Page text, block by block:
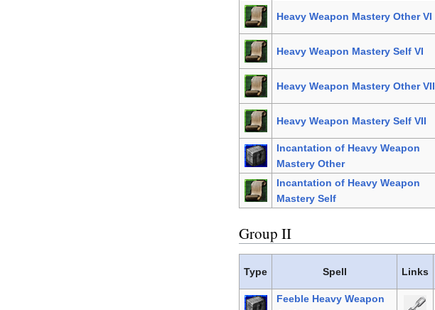
Heavy Weapon Mastery Other VI
Heavy Weapon Mastery Self VI
Heavy Weapon Mastery Other VII
Heavy Weapon Mastery Self VII
Incantation of Heavy Weapon
Mastery Other
Incantation of Heavy Weapon
Mastery Self
Group II
Type Spell Links
Feeble Heavy Weapon